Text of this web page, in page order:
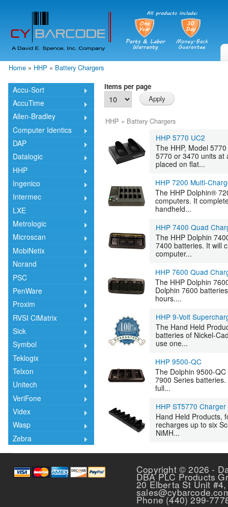
Home » HHP » Battery Chargers
Accu-Sort
AccuTime
Allen-Bradley
Computer Identics
DAP
Datalogic
HHP
Ingenico
Intermec
LXE
Metrologic
Microscan
MobiNetix
Norand
PSC
PenWare
Proxim
RVSI CiMatrix
Sick
Symbol
Teklogix
Telxon
Unitech
VeriFone
Videx
Wasp
Zebra
Items per page
HHP » Battery Chargers
HHP 5770 UC2
The HHP, Model
5770 or 3470 units at
placed on flat...
HHP 7200 Multi-
The HHP Dolphin®
computers. It
handheld...
HHP 7400 Quad
The HHP Dolphin
7400 batteries. It will
computer...
HHP 7600 Quad
The HHP Dolphin
Dolphin 7600
hours....
HHP 9-Volt
The Hand Held
batteries of Nickel-
use one...
HHP 9500-QC
The Dolphin 9500-
7900 Series
full...
HHP ST5770 Charger
Hand Held Products,
recharges up to six
NiMH...
Copyright © 2026 -
DBA PLC Products
20 Elberta St Unit
Phone (440) 299-